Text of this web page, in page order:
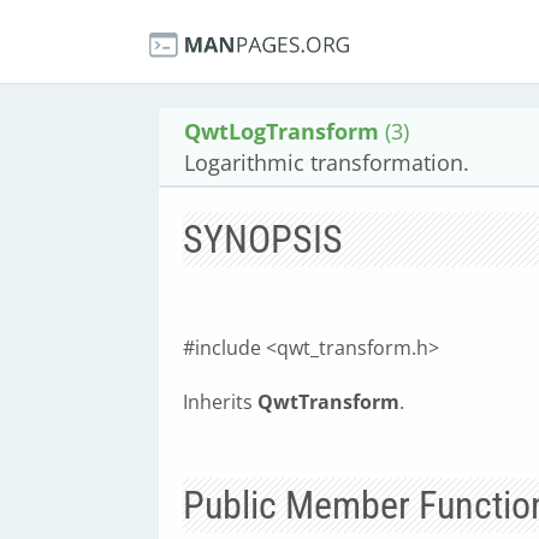
QwtLogTransform (3)
Logarithmic transformation.
SYNOPSIS
#include <qwt_transform.h>
Inherits QwtTransform.
Public Member